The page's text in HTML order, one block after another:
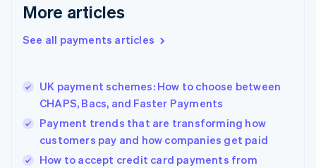
More articles
See all payments articles
UK payment schemes: How to choose between
CHAPS, Bacs, and Faster Payments
Payment trends that are transforming how
customers pay and how companies get paid
How to accept credit card payments from
Greece
Hong Kong SAR, China
English
India
Ireland
English
Italy